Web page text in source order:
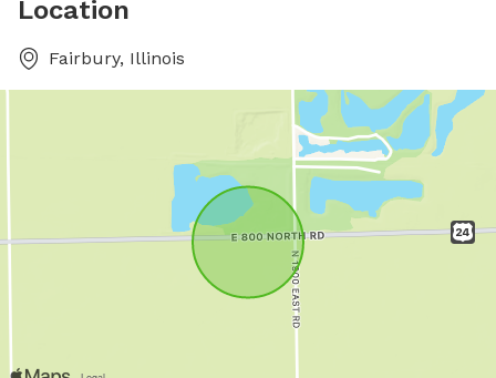
Location
Fairbury, Illinois